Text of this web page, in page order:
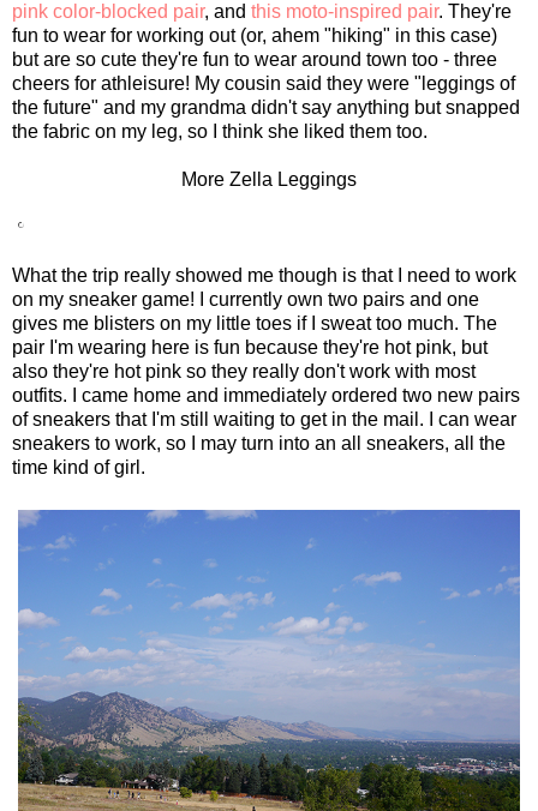
pink color-blocked pair, and this moto-inspired pair. They're
fun to wear for working out (or, ahem "hiking" in this case)
but are so cute they're fun to wear around town too - three
cheers for athleisure! My cousin said they were "leggings of
the future" and my grandma didn't say anything but snapped
the fabric on my leg, so I think she liked them too.
More Zella Leggings
What the trip really showed me though is that I need to work
on my sneaker game! I currently own two pairs and one
gives me blisters on my little toes if I sweat too much. The
pair I'm wearing here is fun because they're hot pink, but
also they're hot pink so they really don't work with most
outfits. I came home and immediately ordered two new pairs
of sneakers that I'm still waiting to get in the mail. I can wear
sneakers to work, so I may turn into an all sneakers, all the
time kind of girl.